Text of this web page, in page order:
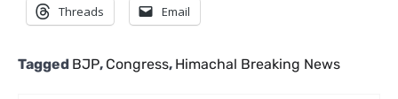
Threads Email
Tagged BJP, Congress, Himachal Breaking News